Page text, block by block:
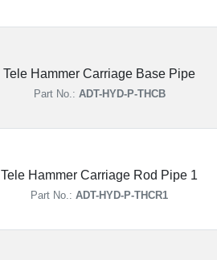
Tele Hammer Carriage Base Pipe
Part No.: ADT-HYD-P-THCB
Tele Hammer Carriage Rod Pipe 1
Part No.:ADT-HYD-P-THCR1